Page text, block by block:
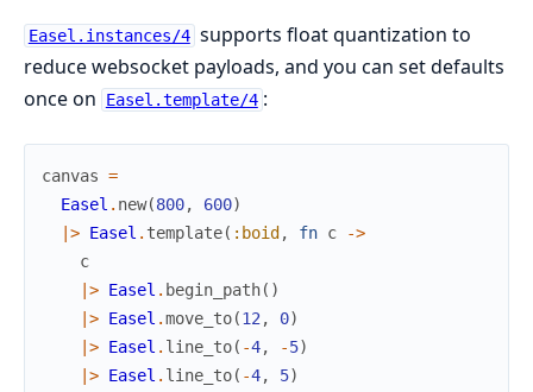
Easel.instances/4 supports float quantization to
reduce websocket payloads, and you can set defaults
once on
Easel.template/4 :
canvas =
Easel . new(800, 600)
|> Easel . template( :boid , fn c
->
c
|> Easel . begin_path( )
|> Easel .move_to(12 , 0)
|> Easel . line_to( -4, -5)
|> Easel . line_to( -4, 5)